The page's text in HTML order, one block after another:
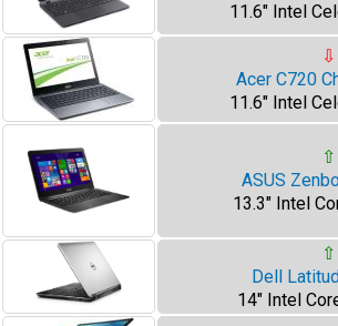
11.6" Intel
⇩
Acer C720
11.6" Intel
⇧
ASUS
13.3" Intel
⇧
Dell
14" Intel